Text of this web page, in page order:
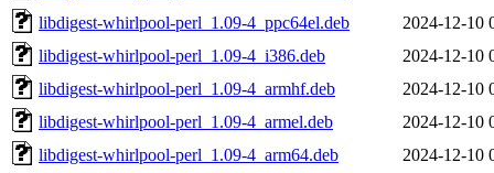
libdigest-whirlpool-perl_1.09-4_ppc64el.deb
2024-12-10
libdigest-whirlpool-perl_1.09-4_i386.deb
2024-12-10
libdigest-whirlpool-perl_1.09-4_armhf.deb
2024-12-10
libdigest-whirlpool-perl_1.09-4_armel.deb
2024-12-10
libdigest-whirlpool-perl_1.09-4_arm64.deb
2024-12-10